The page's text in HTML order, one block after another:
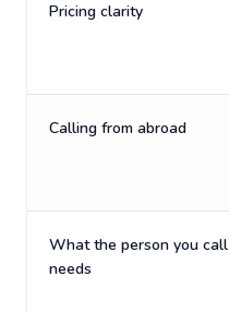
Pricing clarity
Calling from abroad
What the person you call
needs